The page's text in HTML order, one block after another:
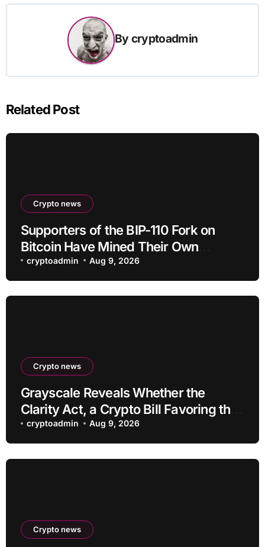
By cryptoadmin
Related Post
Crypto news
Supporters of the BIP-110 Fork on
Bitcoin Have Mined Their Own
Blocks: But There’s a Problem
cryptoadmin Aug 9, 2026
Crypto news
Grayscale Reveals Whether the
Clarity Act, a Crypto Bill Favoring the
Bull Market, Will Pass This Year
cryptoadmin Aug 9, 2026
Crypto news